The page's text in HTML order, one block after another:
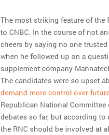
The most striking feature of the
to CNBC. In the course of not
cheers by saying no one
when he followed up on a
supplement company
The candidates were so upset
demand more control over
Republican National
debates so far, but according
the RNC should be involved at